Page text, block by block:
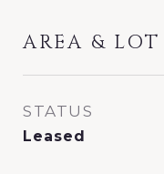
AREA & LOT
STATUS
Leased